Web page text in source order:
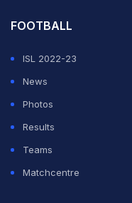
FOOTBALL
ISL 2022-23
News
Photos
Results
Teams
Matchcentre